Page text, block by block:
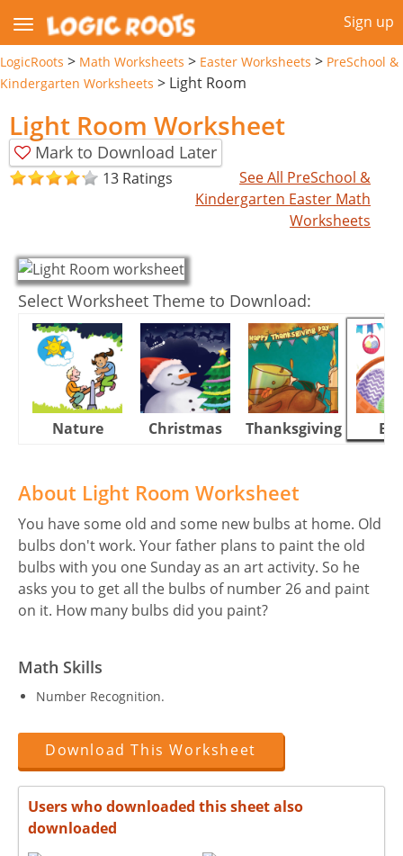
Sign up
LogicRoots > Math Worksheets > Easter Worksheets > PreSchool &
Kindergarten Worksheets > Light Room
Light Room Worksheet
Mark to Download Later
13 Ratings
See All PreSchool &
Kindergarten Easter Math
Worksheets
Select Worksheet Theme to Download:
Nature Christmas Thanksgiving
About Light Room Worksheet
You have some old and some new bulbs at home. Old
bulbs don't work. Your father plans to paint the old
bulbs with you one Sunday as an art activity. So he
asks you to get all the bulbs of number 26 and paint
on it. How many bulbs did you paint?
Math Skills
Number Recognition.
Download This Worksheet
Users who downloaded this sheet also
downloaded